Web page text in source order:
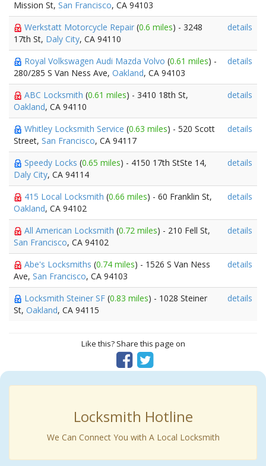
Mission St, San Francisco, CA 94103
Werkstatt Motorcycle Repair (0.6 miles) - 3248
17th St, Daly City, CA 94110
details
Royal Volkswagen Audi Mazda Volvo (0.61 miles) -
280/285 S Van Ness Ave, Oakland, CA 94103
details
ABC Locksmith (0.61 miles) - 3410 18th St,
Oakland, CA 94110
details
Whitley Locksmith Service (0.63 miles) - 520 Scott
Street, San Francisco, CA 94117
details
Speedy Locks (0.65 miles) - 4150 17th StSte 14,
Daly City, CA 94114
details
415 Local Locksmith (0.66 miles) - 60 Franklin St,
Oakland, CA 94102
details
All American Locksmith (0.72 miles) - 210 Fell St,
San Francisco, CA 94102
details
Abe's Locksmiths (0.74 miles) - 1526 S Van Ness
Ave, San Francisco, CA 94103
details
Locksmith Steiner SF (0.83 miles) - 1028 Steiner
St, Oakland, CA 94115
details
Like this? Share this page on
Locksmith Hotline
We Can Connect You with A Local Locksmith